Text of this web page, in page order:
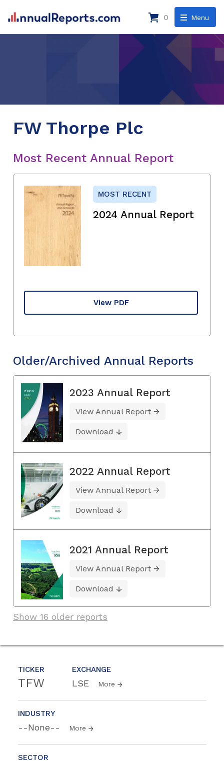
Menu
0
TICKER
TFW
EXCHANGE
LSE More
INDUSTRY
--None-- More
SECTOR
FW Thorpe Plc
Most Recent Annual Report
MOST RECENT
2024 Annual Report
View PDF
Older/Archived Annual Reports
2023 Annual Report
View Annual Report
Download
2022 Annual Report
View Annual Report
Download
2021 Annual Report
View Annual Report
Download
Show 16 older reports